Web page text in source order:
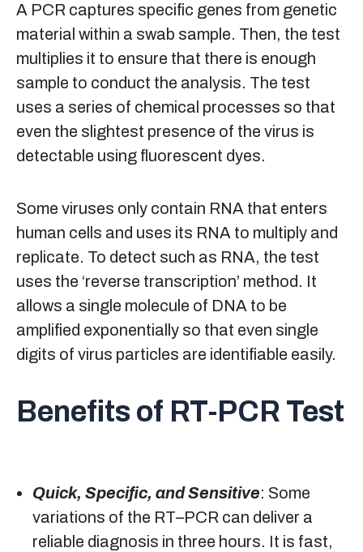
A PCR captures specific genes from genetic
material within a swab sample. Then, the test
multiplies it to ensure that there is enough
sample to conduct the analysis. The test
uses a series of chemical processes so that
even the slightest presence of the virus is
detectable using fluorescent dyes.
Some viruses only contain RNA that enters
human cells and uses its RNA to multiply and
replicate. To detect such as RNA, the test
uses the ‘reverse transcription’ method. It
allows a single molecule of DNA to be
amplified exponentially so that even single
digits of virus particles are identifiable easily.
Benefits of RT-PCR Test
Quick, Specific, and Sensitive: Some
variations of the RT–PCR can deliver a
reliable diagnosis in three hours. It is fast,